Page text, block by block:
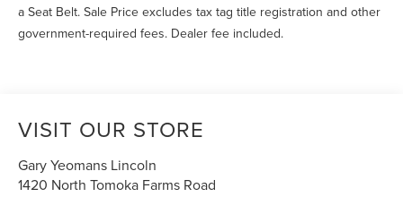
a Seat Belt. Sale Price excludes tax tag title registration and other
government-required fees. Dealer fee included.
VISIT OUR STORE
Gary Yeomans Lincoln
1420 North Tomoka Farms Road